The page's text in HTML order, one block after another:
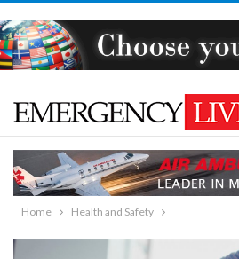
Home Health and Safety